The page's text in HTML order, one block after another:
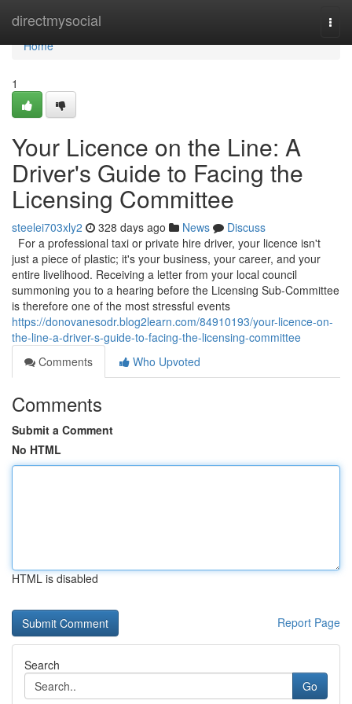
directmysocial
Home
Home
1
Your Licence on the Line: A
Driver's Guide to Facing the
Licensing Committee
steelei703xly2 328 days ago News
Discuss
For a professional taxi or private hire driver, your licence isn't
just a piece of plastic; it's your business, your career, and your
entire livelihood. Receiving a letter from your local council
summoning you to a hearing before the Licensing Sub-Committee
is therefore one of the most stressful events
https://donovanesodr.blog2learn.com/84910193/your-licence-on-
the-line-a-driver-s-guide-to-facing-the-licensing-committee
Comments
Who Upvoted
Comments
Submit a Comment
No HTML
HTML is disabled
Report Page
Search
Go